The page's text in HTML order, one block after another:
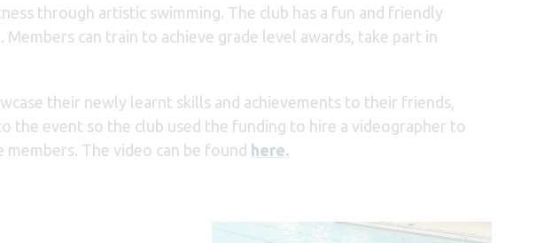
through artistic swimming. The club has a fun and friendly
can train to achieve grade level awards, take part in
their newly learnt skills and achievements to their friends,
the event so the club used the funding to hire a videographer to
The video can be found here.